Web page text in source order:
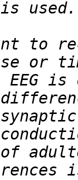
to
or
EEG
of